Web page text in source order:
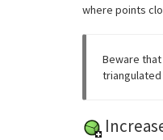
where points
Beware
triangulated